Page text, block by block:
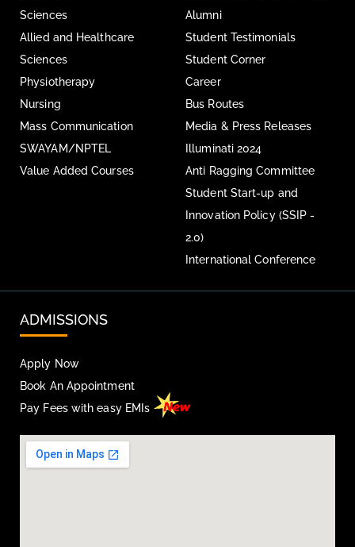
Sciences
Allied and Healthcare
Sciences
Physiotherapy
Nursing
Mass Communication
SWAYAM/NPTEL
Value Added Courses
Alumni
Student Testimonials
Student Corner
Career
Bus Routes
Media & Press Releases
Illuminati 2024
Anti Ragging Committee
Student Start-up and
Innovation Policy (SSIP -
2.0)
International Conference
ADMISSIONS
Apply Now
Book An Appointment
Pay Fees with easy EMIs